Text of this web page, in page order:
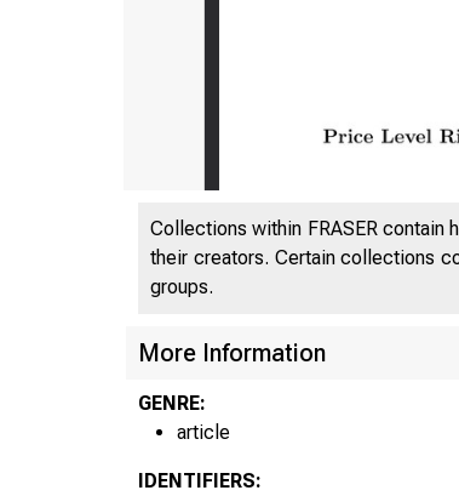
Collections within FRASER
their creators. Certain collections
groups.
More Information
GENRE:
article
IDENTIFIERS: